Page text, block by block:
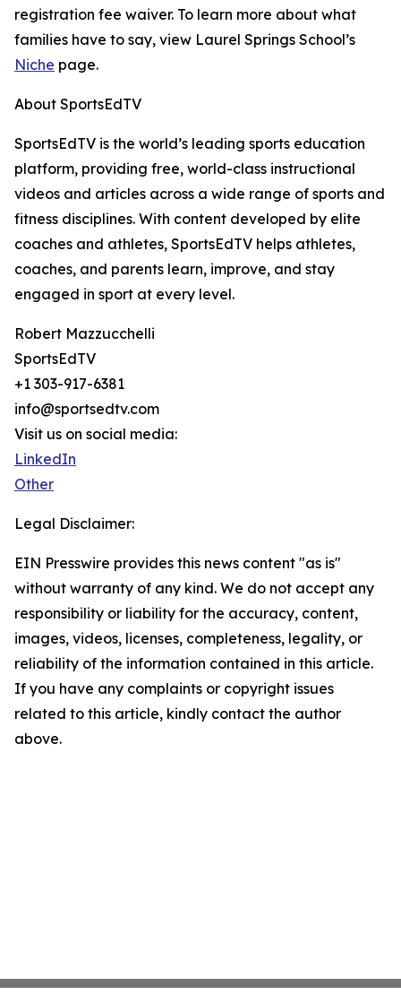
registration fee waiver. To learn more about what
families have to say, view Laurel Springs School’s
Niche page.
About SportsEdTV
SportsEdTV is the world’s leading sports education
platform, providing free, world-class instructional
videos and articles across a wide range of sports and
fitness disciplines. With content developed by elite
coaches and athletes, SportsEdTV helps athletes,
coaches, and parents learn, improve, and stay
engaged in sport at every level.
Robert Mazzucchelli
SportsEdTV
+1 303-917-6381
info@sportsedtv.com
Visit us on social media:
LinkedIn
Other
Legal Disclaimer:
EIN Presswire provides this news content "as is"
without warranty of any kind. We do not accept any
responsibility or liability for the accuracy, content,
images, videos, licenses, completeness, legality, or
reliability of the information contained in this article.
If you have any complaints or copyright issues
related to this article, kindly contact the author
above.